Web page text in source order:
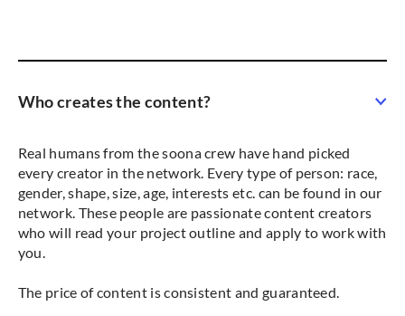
Who creates the content?
Real humans from the soona crew have hand picked
every creator in the network. Every type of person: race,
gender, shape, size, age, interests etc. can be found in our
network. These people are passionate content creators
who will read your project outline and apply to work with
you.
The price of content is consistent and guaranteed.